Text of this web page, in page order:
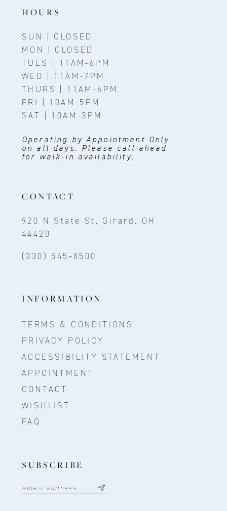
HOURS
SUN | CLOSED
MON | CLOSED
TUES | 11AM-6PM
WED | 11AM-7PM
THURS | 11AM-6PM
FRI | 10AM-5PM
SAT | 10AM-3PM
Operating by Appointment Only
on all days. Please call ahead
for walk-in availability.
CONTACT
920 N State St, Girard, OH
44420
(330) 545‑8500
INFORMATION
TERMS & CONDITIONS
PRIVACY POLICY
ACCESSIBILITY STATEMENT
APPOINTMENT
CONTACT
WISHLIST
FAQ
SUBSCRIBE